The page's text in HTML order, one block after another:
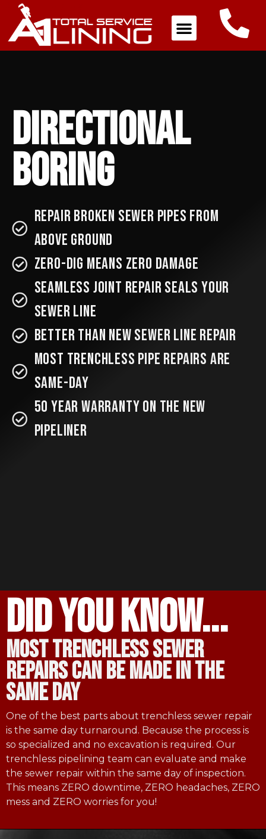
Directional
Boring
Repair broken sewer pipes from
above ground
ZERO-DIG Means ZERO Damage
Seamless Joint Repair SEALS your
Sewer Line
better than new sewer line repair
most trenchless pipe repairs are
same-day
50 year warranty on the new
pipeliner
did you know...
most trenchless sewer
repairs can be made in the
same day
One of the best parts about trenchless sewer repair
is the same day turnaround. Because the process is
so specialized and no excavation is required. Our
trenchless pipelining team can evaluate and make
the sewer repair within the same day of inspection.
This means ZERO downtime, ZERO headaches, ZERO
mess and ZERO worries for you!